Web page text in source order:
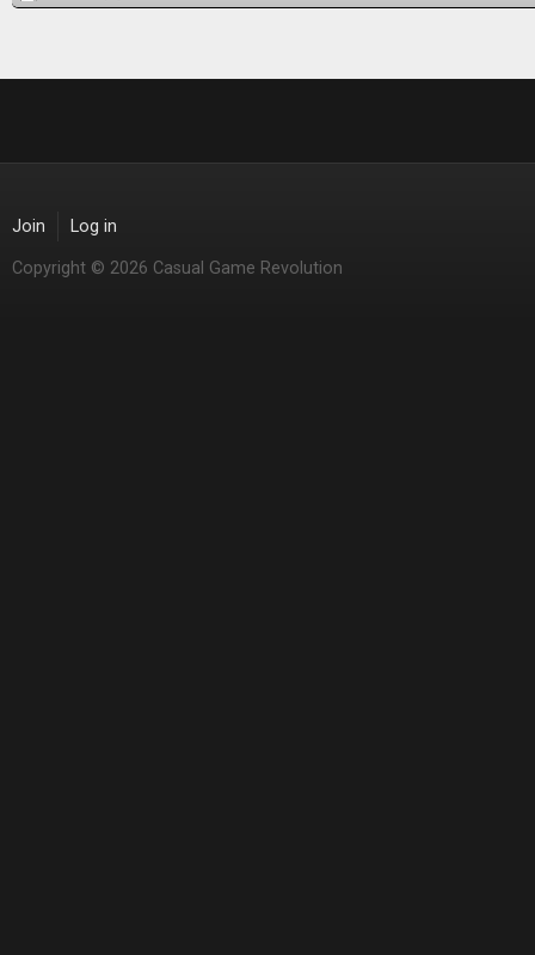
Join Log in
Copyright © 2026 Casual Game Revolution